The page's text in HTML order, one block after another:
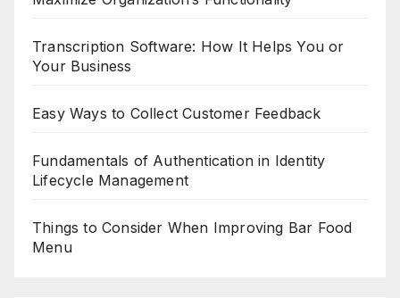
Transcription Software: How It Helps You or
Your Business
Easy Ways to Collect Customer Feedback
Fundamentals of Authentication in Identity
Lifecycle Management
Things to Consider When Improving Bar Food
Menu